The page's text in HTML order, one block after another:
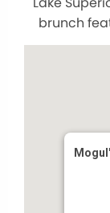
brunch